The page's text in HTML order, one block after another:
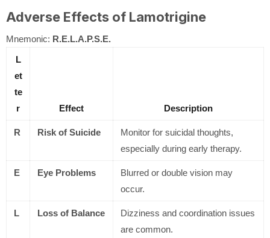
Adverse Effects of Lamotrigine
Mnemonic: R.E.L.A.P.S.E.
L
et
te
r
Effect Description
R Risk of Suicide
Monitor for suicidal thoughts,
especially during early therapy.
E Eye Problems
Blurred or double vision may
occur.
L Loss of Balance
Dizziness and coordination issues
are common.